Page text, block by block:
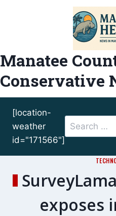
Manatee
Conservative
[location-
weather
id="171566"]
Search
for:
exposes